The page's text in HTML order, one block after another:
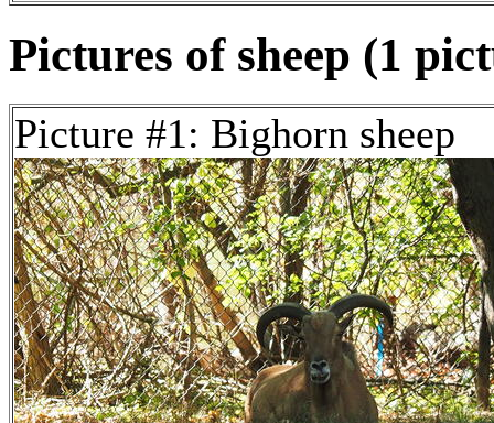
Pictures of sheep (1
Picture #1: Bighorn sheep